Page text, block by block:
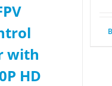
with
HD